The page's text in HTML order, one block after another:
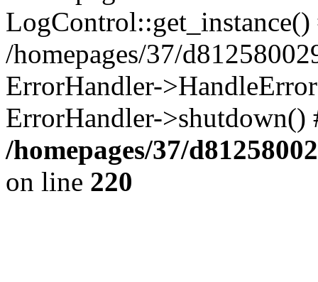
LogControl::get_instance()
/homepages/37/
ErrorHandler-
ErrorHandler-
/homepages/37/
on line 220